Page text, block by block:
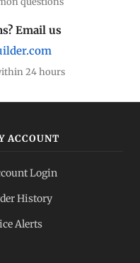
Email us
24 hours
ACCOUNT
Login
History
Alerts